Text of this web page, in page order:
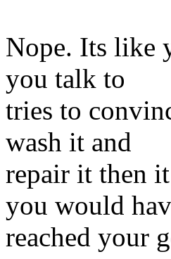
Nope. Its like
you talk to
tries to
wash it and
repair it then
you would
reached your